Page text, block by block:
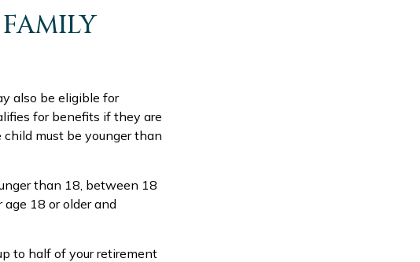
also be eligible for
for benefits if they are
child must be younger than
than 18, between 18
18 or older and
to half of your retirement